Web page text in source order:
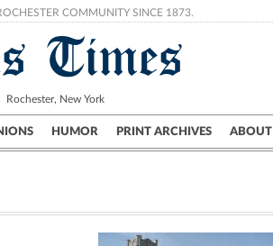
COMMUNITY SINCE 1873.
Times
Rochester, New York
HUMOR PRINT ARCHIVES ABOUT
Science & Research Crime